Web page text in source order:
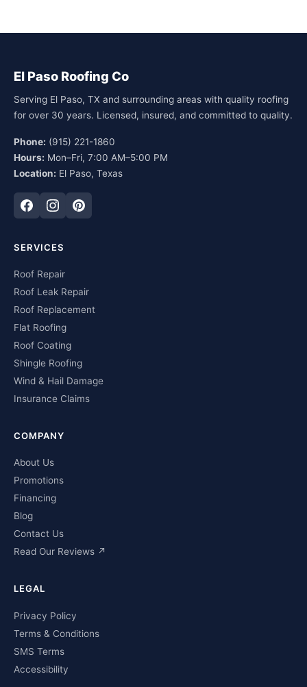
El Paso Roofing Co
Serving El Paso, TX and surrounding areas with quality roofing
for over 30 years. Licensed, insured, and committed to quality.
Phone: (915) 221-1860
Hours: Mon–Fri, 7:00 AM–5:00 PM
Location: El Paso, Texas
SERVICES
Roof Repair
Roof Leak Repair
Roof Replacement
Flat Roofing
Roof Coating
Shingle Roofing
Wind & Hail Damage
Insurance Claims
COMPANY
About Us
Promotions
Financing
Blog
Contact Us
Read Our Reviews ↗
LEGAL
Privacy Policy
Terms & Conditions
SMS Terms
Accessibility